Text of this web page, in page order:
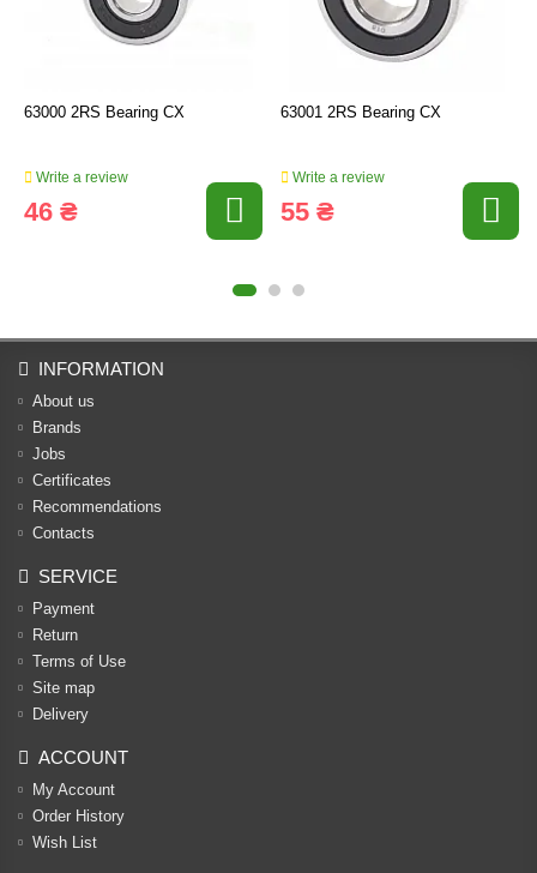
63000 2RS Bearing CX
Write a review
46 ₴
63001 2RS Bearing CX
Write a review
55 ₴
INFORMATION
About us
Brands
Jobs
Certificates
Recommendations
Contacts
SERVICE
Payment
Return
Terms of Use
Site map
Delivery
ACCOUNT
My Account
Order History
Wish List